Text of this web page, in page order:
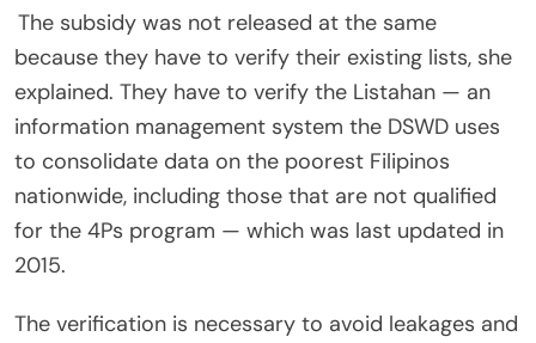
The subsidy was not released at the same
because they have to verify their existing lists, she
explained. They have to verify the Listahan — an
information management system the DSWD uses
to consolidate data on the poorest Filipinos
nationwide, including those that are not qualified
for the 4Ps program — which was last updated in
2015.
The verification is necessary to avoid leakages and